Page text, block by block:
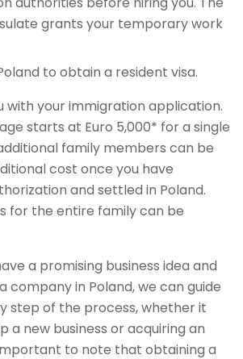
grants your temporary work
to obtain a resident visa.
with your immigration application.
starts at Euro 5,000* for a single
family members can be
cost once you have
and settled in Poland.
for the entire family can be
a promising business idea and
company in Poland, we can guide
step of the process, whether it
a new business or acquiring an
to note that obtaining a